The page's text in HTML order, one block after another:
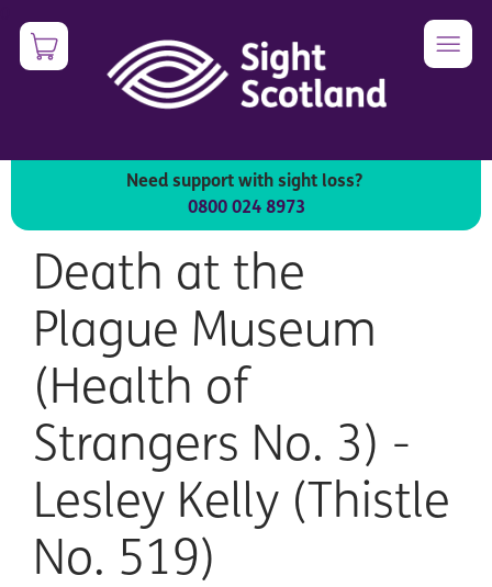
to
main
content
Image
Need support with sight loss?
0800 024 8973
All products
Death at the
Plague Museum
(Health of
Strangers No. 3) -
Lesley Kelly (Thistle
No. 519)